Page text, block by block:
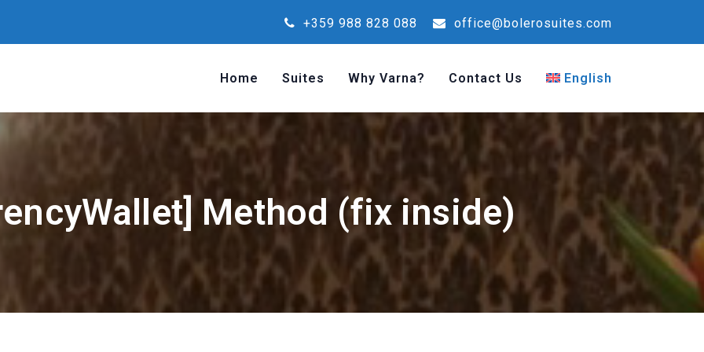
+359 988 828 088 office@bolerosuites.com
Home Suites Why Varna? Contact Us English
Method (fix inside)